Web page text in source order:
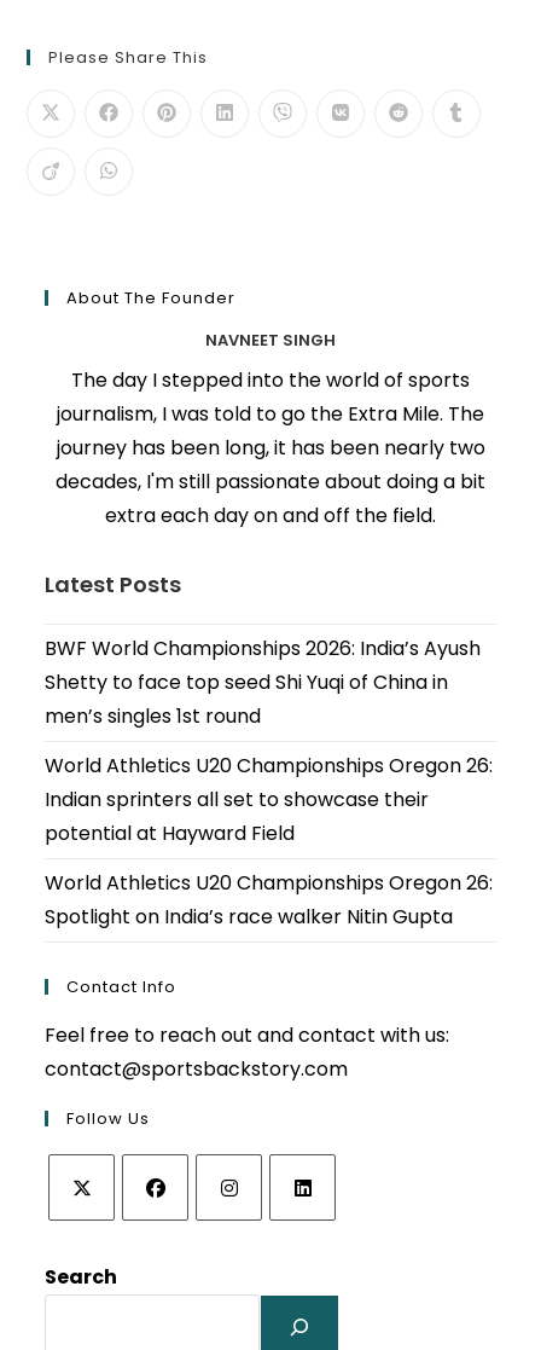
Please Share This
About The Founder
NAVNEET SINGH
The day I stepped into the world of sports
journalism, I was told to go the Extra Mile. The
journey has been long, it has been nearly two
decades, I'm still passionate about doing a bit
extra each day on and off the field.
Latest Posts
BWF World Championships 2026: India’s Ayush
Shetty to face top seed Shi Yuqi of China in
men’s singles 1st round
World Athletics U20 Championships Oregon 26:
Indian sprinters all set to showcase their
potential at Hayward Field
World Athletics U20 Championships Oregon 26:
Spotlight on India’s race walker Nitin Gupta
Contact Info
Feel free to reach out and contact with us:
contact@sportsbackstory.com
Follow Us
a
a
a
a
new
Search